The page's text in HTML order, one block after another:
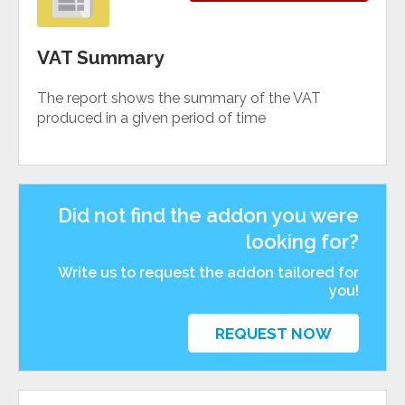
VAT Summary
The report shows the summary of the VAT
produced in a given period of time
Did not find the addon you were
looking for?
Write us to request the addon tailored for
you!
REQUEST NOW